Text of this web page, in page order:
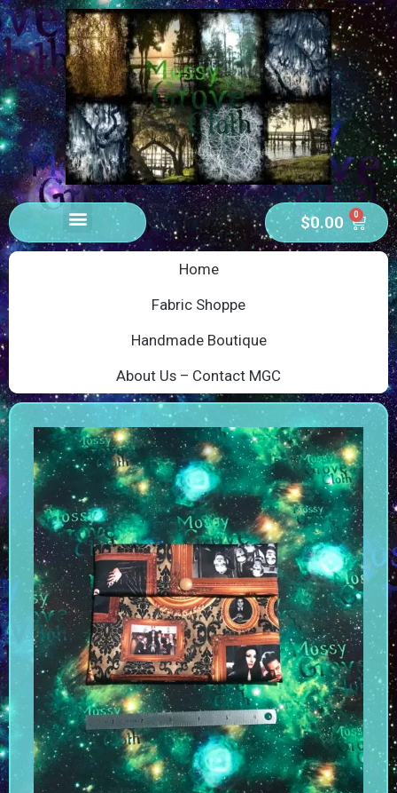
$0.00 0
Home
Fabric Shoppe
Handmade Boutique
About Us – Contact MGC